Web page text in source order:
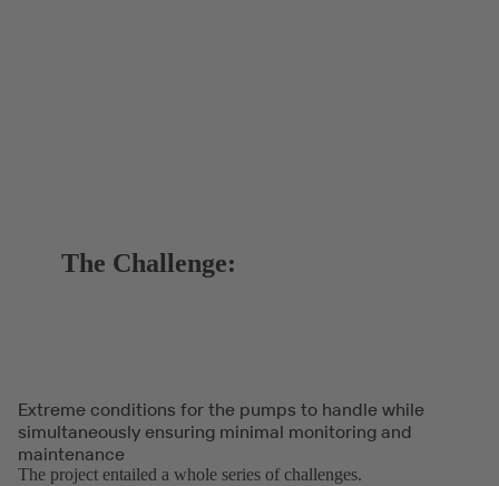
The Challenge:
Extreme conditions for the pumps to handle while
simultaneously ensuring minimal monitoring and
maintenance
The project entailed a whole series of challenges.